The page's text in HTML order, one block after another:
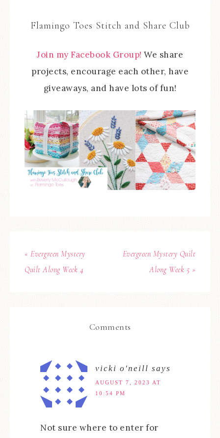
Flamingo Toes Stitch and Share Club
Join my Facebook Group! We share
projects, encourage each other, have
giveaways, and have lots of fun!
« Evergreen Mystery
Quilt Along Week 4
Evergreen Mystery Quilt
Along Week 5 »
Comments
vicki o'neill says
AUGUST 7, 2023 AT
10:54 PM
Not sure where to enter for